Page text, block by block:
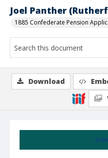
Joel Panther
1885 Confederate Pension
Download